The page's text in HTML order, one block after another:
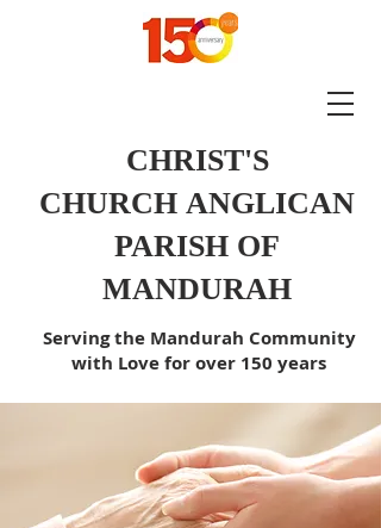
CHRIST'S
CHURCH ANGLICAN
PARISH OF
MANDURAH
Serving the Mandurah Community
with Love for over 150 years